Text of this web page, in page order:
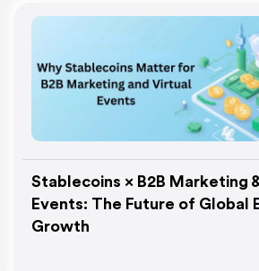
Stablecoins × B2B Marketing
Events: The Future of Global
Growth